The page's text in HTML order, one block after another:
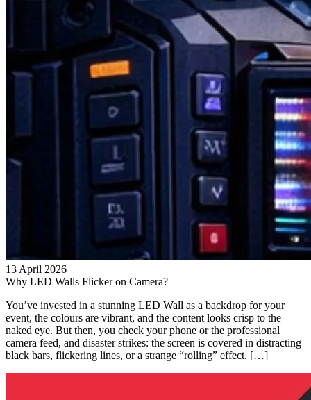
13 April 2026
Why LED Walls Flicker on Camera?
You’ve invested in a stunning LED Wall as a backdrop for your
event, the colours are vibrant, and the content looks crisp to the
naked eye. But then, you check your phone or the professional
camera feed, and disaster strikes: the screen is covered in distracting
black bars, flickering lines, or a strange “rolling” effect. […]